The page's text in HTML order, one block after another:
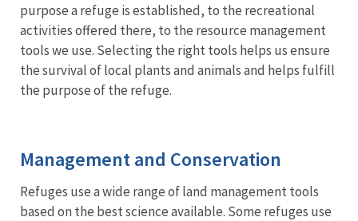
purpose a refuge is established, to the recreational
activities offered there, to the resource management
tools we use. Selecting the right tools helps us ensure
the survival of local plants and animals and helps fulfill
the purpose of the refuge.
Management and Conservation
Refuges use a wide range of land management tools
based on the best science available. Some refuges use